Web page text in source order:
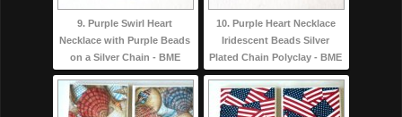
9. Purple Swirl Heart
Necklace with Purple Beads
on a Silver Chain - BME
10. Purple Heart Necklace
Iridescent Beads Silver
Plated Chain Polyclay - BME